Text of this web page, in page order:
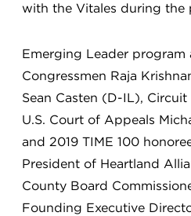
with the Vitales during the
Emerging Leader program
Congressmen Raja
Sean Casten (D-IL),
U.S. Court of Appeals
and 2019 TIME 100
President of Heartland
County Board
Founding Executive